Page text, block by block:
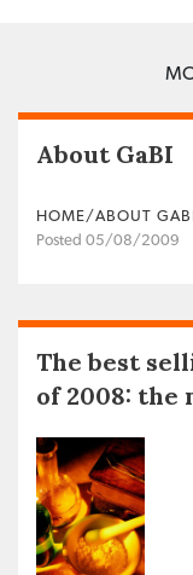
About GaBI
HOME/ABOUT GABI
Posted 05/08/2009
The best
of 2008: the